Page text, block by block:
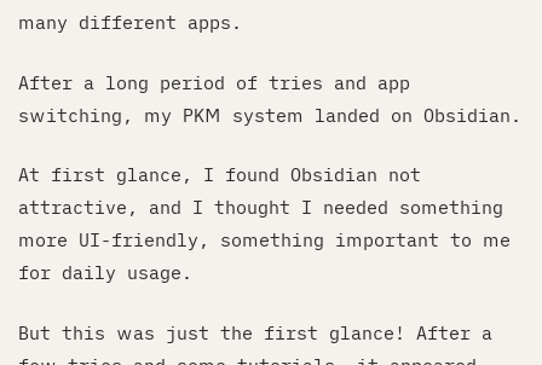
many different apps.
After a long period of tries and app
switching, my PKM system landed on Obsidian.
At first glance, I found Obsidian not
attractive, and I thought I needed something
more UI-friendly, something important to me
for daily usage.
But this was just the first glance! After a